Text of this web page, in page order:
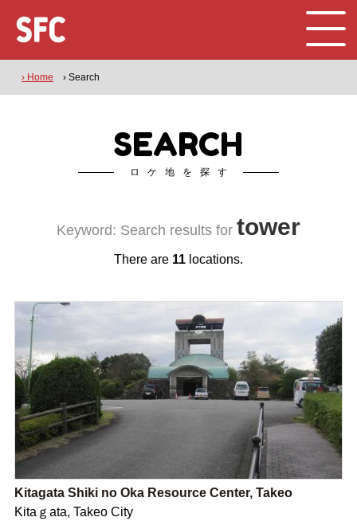
› Home › Search
SEARCH
ロケ地を探す
Keyword: Search results for tower
There are 11 locations.
Kitagata Shiki no Oka Resource Center, Takeo
Kitaｇata, Takeo City